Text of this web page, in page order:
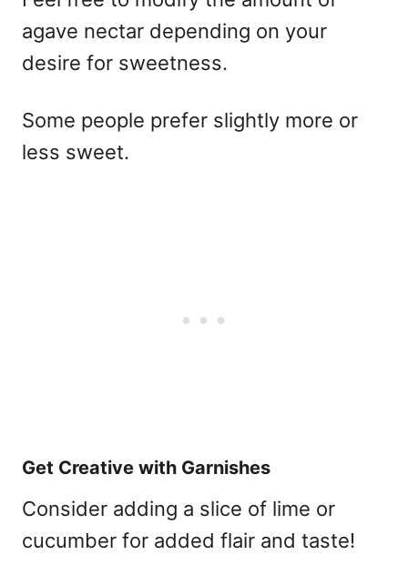
agave nectar depending on your
desire for sweetness.
Some people prefer slightly more or
less sweet.
Get Creative with Garnishes
Consider adding a slice of lime or
cucumber for added flair and taste!